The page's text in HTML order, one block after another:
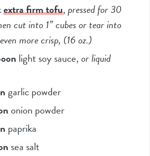
extra firm tofu,pressed for 30
cut into 1” cubes or tear into
more crisp, (16oz.)
light soy sauce,or liquid
garlic powder
onion powder
paprika
sea salt